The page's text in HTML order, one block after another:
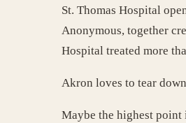
St. Thomas Hospital
Anonymous, together
Hospital treated more
Akron loves to tear
Maybe the highest